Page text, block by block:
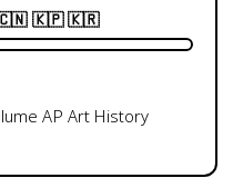
🇨🇳 🇰🇵 🇰🇷
AP Art History